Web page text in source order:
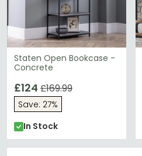
Staten Open Bookcase -
Concrete
£124 £169.99
Save: 27%
In Stock